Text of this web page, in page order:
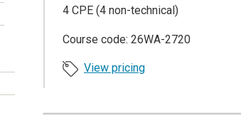
4 CPE (4 non-technical)
Course code: 26WA-2720
View pricing